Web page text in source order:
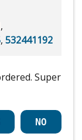
,
, 532441192
Super